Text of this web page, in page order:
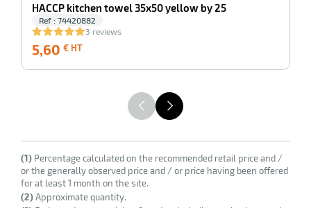
HACCP kitchen towel 35x50 yellow by 25
Ref : 74420882
3 reviews
5,60 € HT
HT
(1) Percentage calculated on the recommended retail price and /
or the generally observed price and / or price having been offered
for at least 1 month on the site.
(2)Approximate quantity.